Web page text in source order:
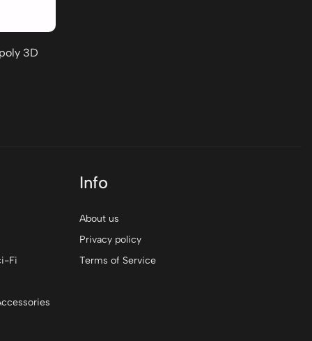
3D
Fi
Info
About us
Privacy policy
Terms of Service